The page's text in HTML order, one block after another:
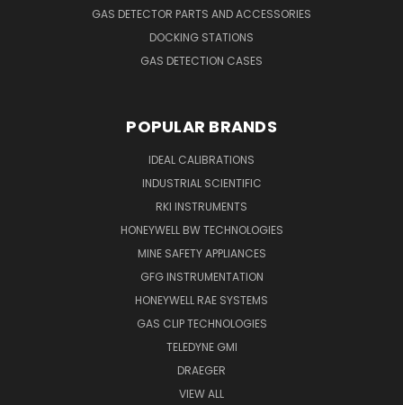
GAS DETECTOR PARTS AND ACCESSORIES
DOCKING STATIONS
GAS DETECTION CASES
POPULAR BRANDS
IDEAL CALIBRATIONS
INDUSTRIAL SCIENTIFIC
RKI INSTRUMENTS
HONEYWELL BW TECHNOLOGIES
MINE SAFETY APPLIANCES
GFG INSTRUMENTATION
HONEYWELL RAE SYSTEMS
GAS CLIP TECHNOLOGIES
TELEDYNE GMI
DRAEGER
VIEW ALL